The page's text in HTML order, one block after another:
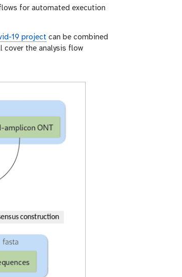
for automated execution
19 project can be combined
cover the analysis flow